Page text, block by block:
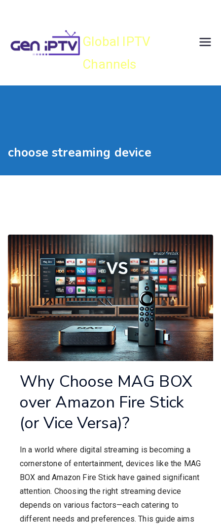
Global IPTV
Channels
choose streaming device
Why Choose MAG BOX
over Amazon Fire Stick
(or Vice Versa)?
In a world where digital streaming is becoming a
cornerstone of entertainment, devices like the MAG
BOX and Amazon Fire Stick have gained significant
attention. Choosing the right streaming device
depends on various factors—each catering to
different needs and preferences. This guide aims